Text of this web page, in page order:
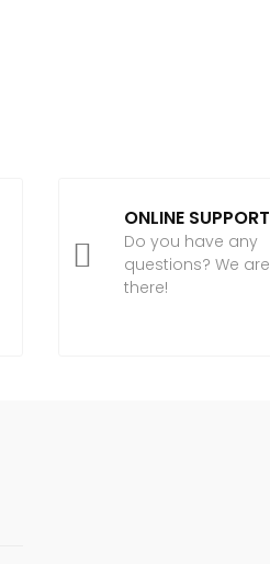

ONLINE SUPPORT
Do you have any
questions? We are
there!